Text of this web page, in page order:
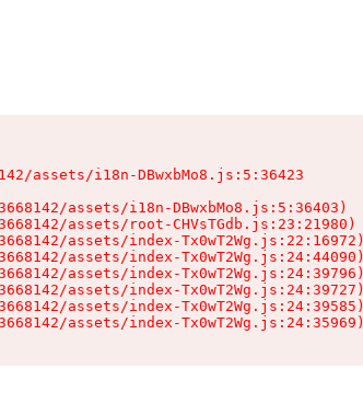
assets/i18n-DBwxbMo8.js:5:36423
assets/i18n-DBwxbMo8.js:5:36403)
assets/root-CHVsTGdb.js:23:21980)
assets/index-Tx0wT2Wg.js:22:16972)
assets/index-Tx0wT2Wg.js:24:44090)
assets/index-Tx0wT2Wg.js:24:39796)
assets/index-Tx0wT2Wg.js:24:39727)
assets/index-Tx0wT2Wg.js:24:39585)
assets/index-Tx0wT2Wg.js:24:35969)